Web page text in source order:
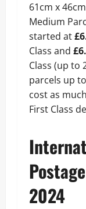
61cm x
Medium
started at
Class and
Class (up to
parcels up
cost as
First Class
2024